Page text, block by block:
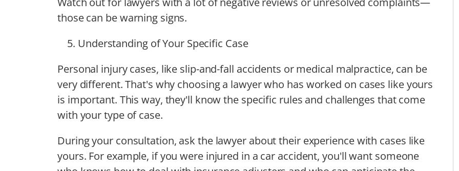
those can be warning signs.
Understanding of Your Specific Case
Personal injury cases, like slip-and-fall accidents or medical malpractice, can be
very different. That's why choosing a lawyer who has worked on cases like yours
is important. This way, they'll know the specific rules and challenges that come
with your type of case.
During your consultation, ask the lawyer about their experience with cases like
yours. For example, if you were injured in a car accident, you'll want someone